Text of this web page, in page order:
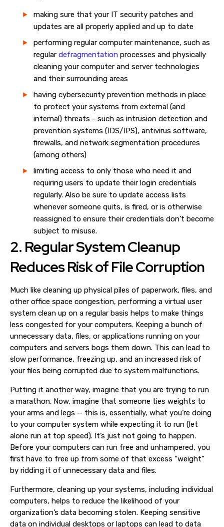
making sure that your IT security patches and
updates are all properly applied and up to date
performing regular computer maintenance, such as
regular defragmentation processes and physically
cleaning your computer and server technologies
and their surrounding areas
having cybersecurity prevention methods in place
to protect your systems from external (and
internal) threats - such as intrusion detection and
prevention systems (IDS/IPS), antivirus software,
firewalls, and network segmentation procedures
(among others)
limiting access to only those who need it and
requiring users to update their login credentials
regularly. Also be sure to update access lists
whenever someone quits, is fired, or is otherwise
reassigned to ensure their credentials don’t become
subject to misuse.
2. RegularSystem Cleanup
Reduces Risk of File Corruption
Much like cleaning up physical piles of paperwork, files, and
other office space congestion, performing a virtual user
system clean up on a regular basis helps to make things
less congested for your computers. Keeping a bunch of
unnecessary data, files, or applications running on your
computers and servers bogs them down. This can lead to
slow performance, freezing up, and an increased risk of
your files being corrupted due to system malfunctions.
Putting it another way, imagine that you are trying to run
a marathon. Now, imagine that someone ties weights to
your arms and legs — this is, essentially, what you’re doing
to your computer system while expecting it to run (let
alone run at top speed). It’s just not going to happen.
Before your computers can run free and unhampered, you
first have to free up from some of that excess “weight”
by ridding it of unnecessary data and files.
Furthermore, cleaning up your systems, including individual
computers, helps to reduce the likelihood of your
organization’s data becoming stolen. Keeping sensitive
data on individual desktops or laptops can lead to data